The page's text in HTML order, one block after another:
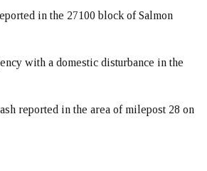
in the 27100 block of Salmon
with a domestic disturbance in the
reported in the area of milepost 28 on